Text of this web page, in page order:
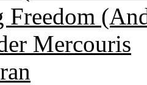
Freedom
Mercouris